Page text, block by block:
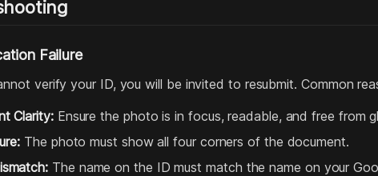
Failure
verify your ID, you will be invited to resubmit. Common
Clarity:Ensure the photo is in focus, readable, and free from
The photo must show all four corners of the document.
The name on the ID must match the name on your